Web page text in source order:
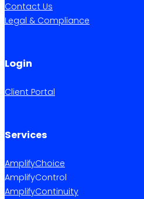
Contact Us
Legal & Compliance
Login
Client Portal
Services
AmplifyChoice
AmplifyControl
AmplifyContinuity